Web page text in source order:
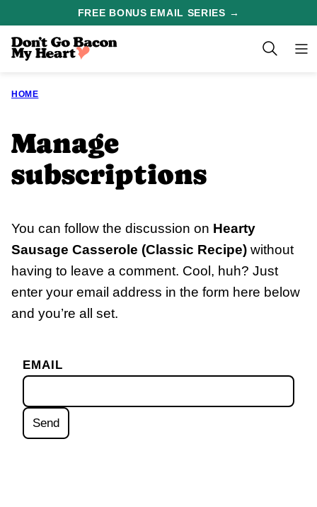
content
FREE BONUS EMAIL SERIES →
HOME
Manage
subscriptions
You can follow the discussion on Hearty
Sausage Casserole (Classic Recipe) without
having to leave a comment. Cool, huh? Just
enter your email address in the form here below
and you’re all set.
EMAIL